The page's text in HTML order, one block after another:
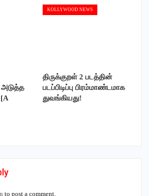
KOLLYWOOD NEWS
திருக்குறள் 2 படத்தின்
படப்பிடிப்பு பிரம்மாண்டமாக
துவங்கியது!
to post a comment.